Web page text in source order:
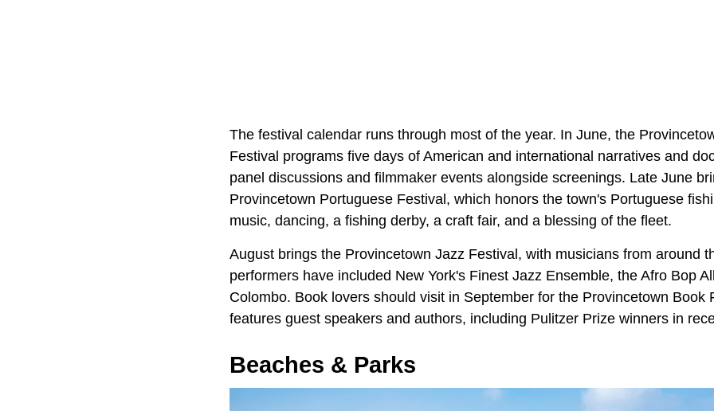
The festival calendar runs through most of the year. In June, the
Festival programs five days of American and international narratives and
panel discussions and filmmaker events alongside screenings. Late June
Provincetown Portuguese Festival, which honors the town's Portuguese
music, dancing, a fishing derby, a craft fair, and a blessing of the fleet.
August brings the Provincetown Jazz Festival, with musicians from around
performers have included New York's Finest Jazz Ensemble, the Afro Bop
Colombo. Book lovers should visit in September for the Provincetown Book
features guest speakers and authors, including Pulitzer Prize winners in
Beaches & Parks